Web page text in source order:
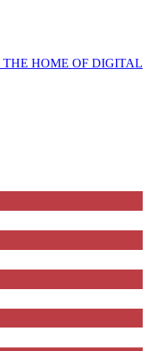
THE HOME OF DIGITAL